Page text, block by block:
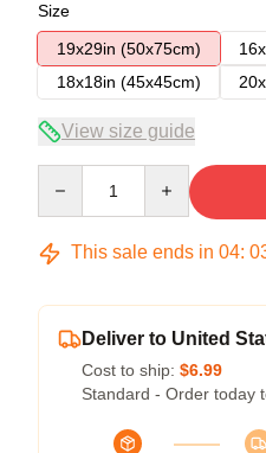
Size
19x29in (50x75cm)
18x18in (45x45cm)
View size guide
This sale ends in 04:
Deliver to United
Cost to ship: $6.99
Standard - Order today